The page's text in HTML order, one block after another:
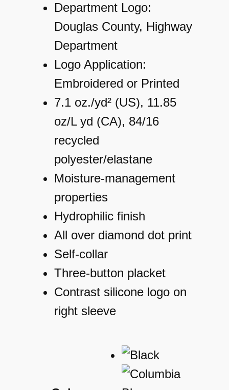
Department Logo:
Douglas County, Highway
Department
Logo Application:
Embroidered or Printed
7.1 oz./yd² (US), 11.85
oz/L yd (CA), 84/16
recycled
polyester/elastane
Moisture-management
properties
Hydrophilic finish
All over diamond dot print
Self-collar
Three-button placket
Contrast silicone logo on
right sleeve